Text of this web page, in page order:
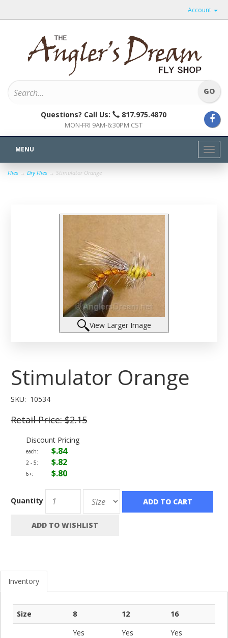
Account
Questions? Call Us: 817.975.4870
MON-FRI 9AM-6:30PM CST
MENU
Flies → Dry Flies → Stimulator Orange
View Larger Image
Stimulator Orange
SKU: 10534
Retail Price:$2.15
Discount Pricing
each: $.84
2 - 5: $.82
6+: $.80
Quantity ADD TO CART
ADD TO WISHLIST
Inventory
Size 8 12
16
Yes
Yes Yes